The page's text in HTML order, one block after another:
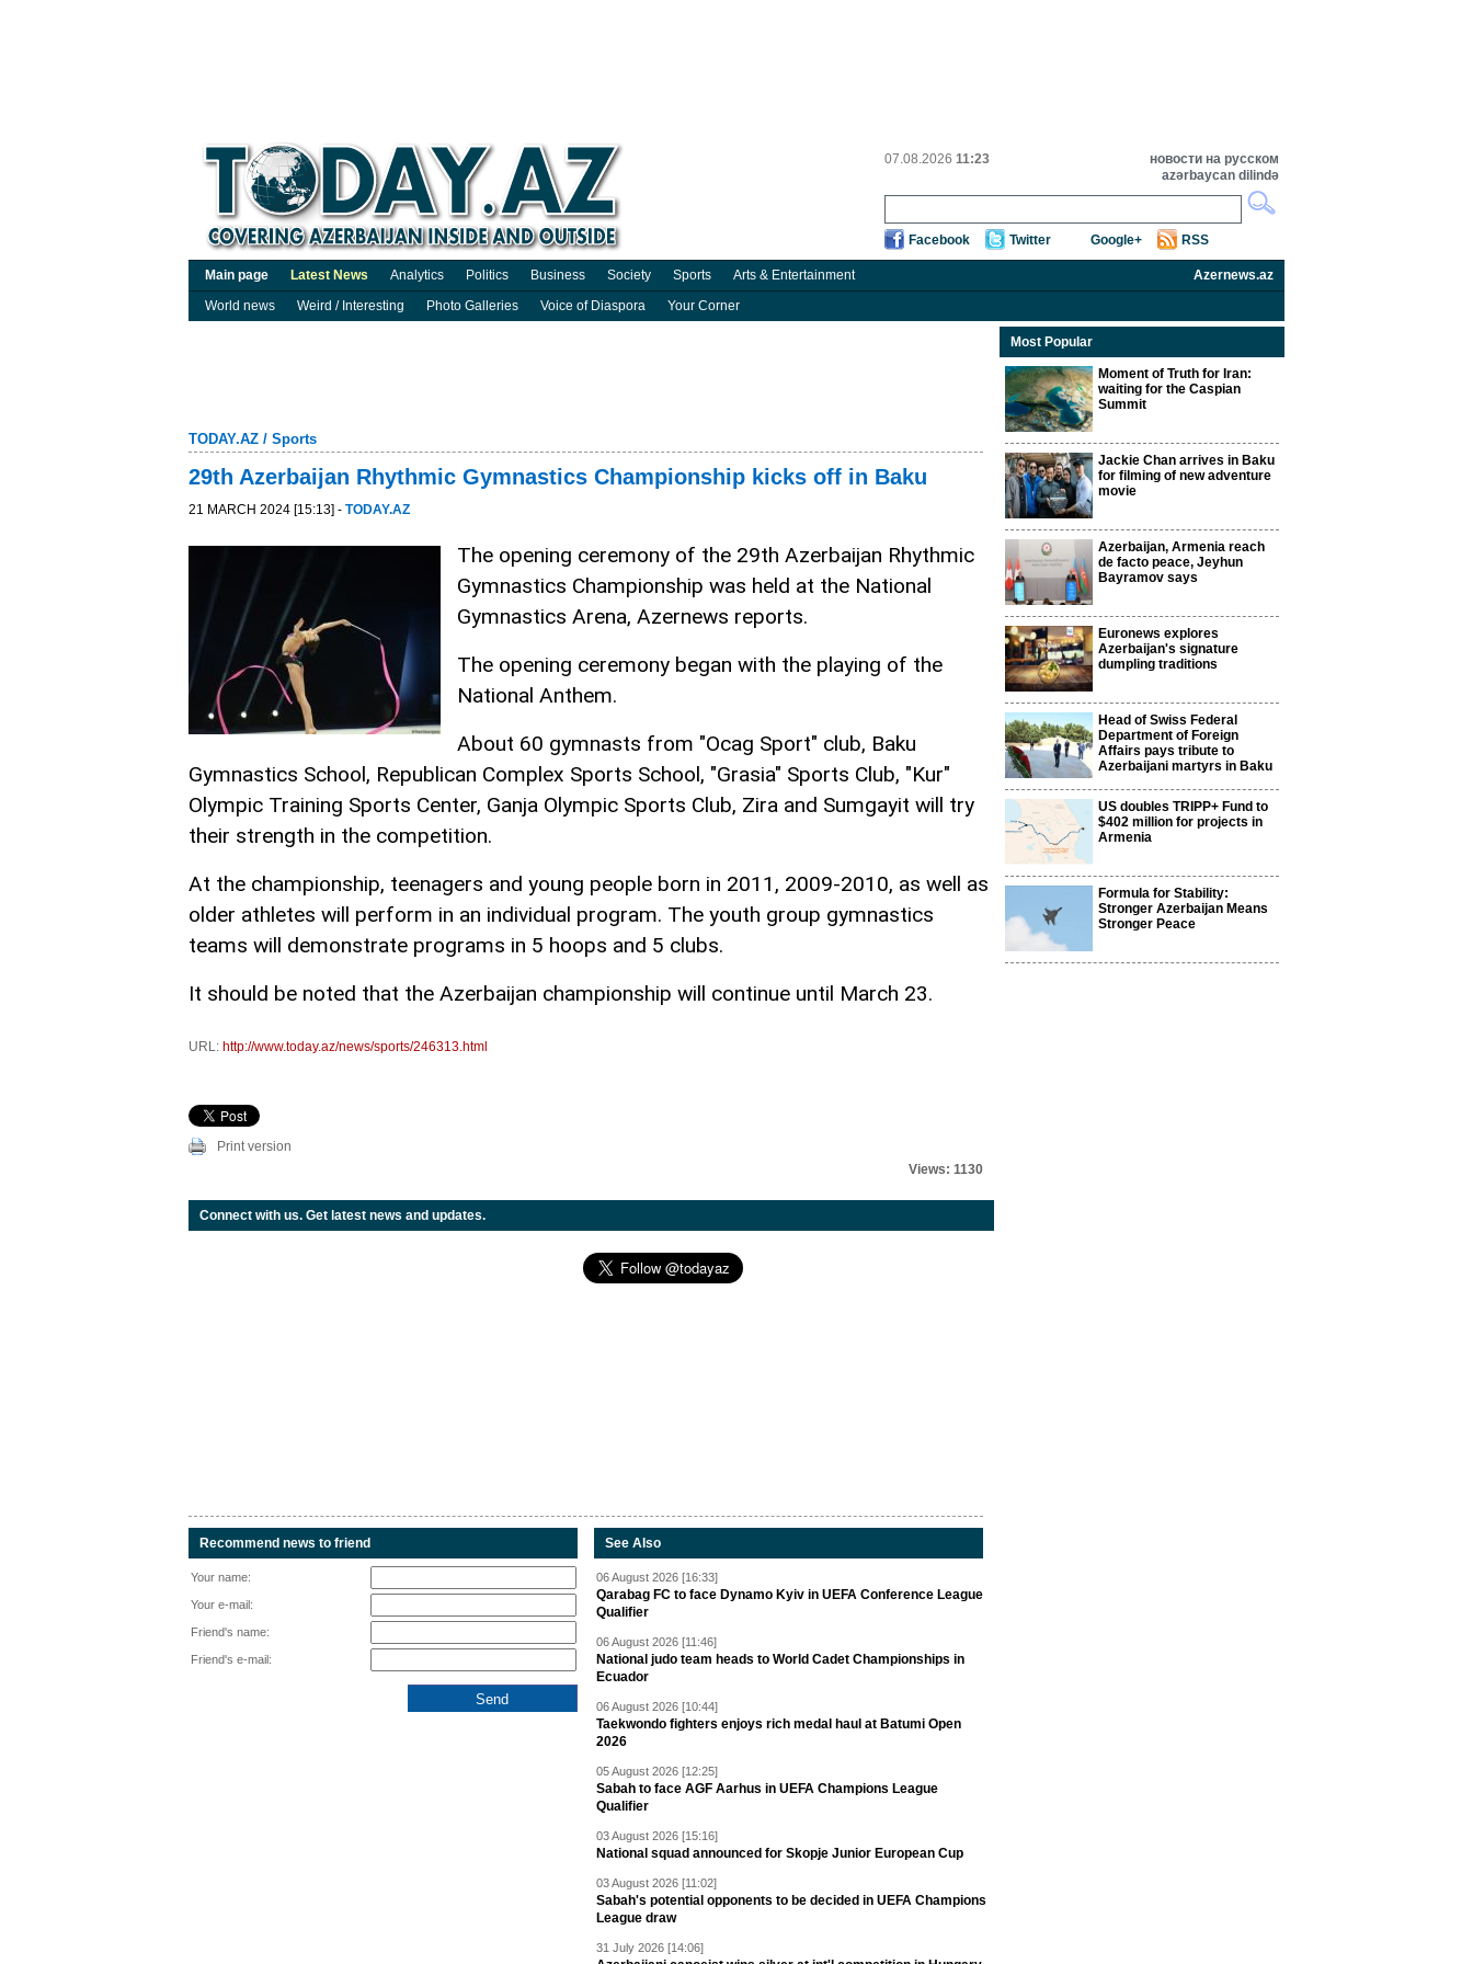
07.08.2026 11:23
новости на русском
azərbaycan dilində
Facebook Twitter Google+ RSS
Main page Latest News Analytics Politics Business Society Sports Arts & Entertainment
Azernews.az
World news
Weird / Interesting Photo Galleries Voice of Diaspora Your Corner
TODAY.AZ / Sports
29th Azerbaijan Rhythmic Gymnastics Championship kicks off in Baku
21 MARCH 2024 [15:13] - TODAY.AZ
The opening ceremony of the 29th Azerbaijan Rhythmic
Gymnastics Championship was held at the National
Gymnastics Arena, Azernews reports.
The opening ceremony began with the playing of the
National Anthem.
About 60 gymnasts from "Ocag Sport" club, Baku
Gymnastics School, Republican Complex Sports School, "Grasia" Sports Club, "Kur"
Olympic Training Sports Center, Ganja Olympic Sports Club, Zira and Sumgayit will try
their strength in the competition.
At the championship, teenagers and young people born in 2011, 2009-2010, as well as
older athletes will perform in an individual program. The youth group gymnastics
teams will demonstrate programs in 5 hoops and 5 clubs.
It should be noted that the Azerbaijan championship will continue until March 23.
URL: http://www.today.az/news/sports/246313.html
Print version
Views: 1130
Connect with us. Get latest news and updates.
Recommend news to friend
Your name:
Your e-mail:
Friend's name:
Friend's e-mail:
See Also
06 August 2026 [16:33]
Qarabag FC to face Dynamo Kyiv in UEFA Conference League
Qualifier
06 August 2026 [11:46]
National judo team heads to World Cadet Championships in
Ecuador
06 August 2026 [10:44]
Taekwondo fighters enjoys rich medal haul at Batumi Open
2026
05 August 2026 [12:25]
Sabah to face AGF Aarhus in UEFA Champions League
Qualifier
03 August 2026 [15:16]
National squad announced for Skopje Junior European Cup
03 August 2026 [11:02]
Sabah's potential opponents to be decided in UEFA Champions
League draw
31 July 2026 [14:06]
Most Popular
Moment of Truth for Iran:
waiting for the Caspian
Summit
Jackie Chan arrives in Baku
for filming of new adventure
movie
Azerbaijan, Armenia reach
de facto peace, Jeyhun
Bayramov says
Euronews explores
Azerbaijan's signature
dumpling traditions
Head of Swiss Federal
Department of Foreign
Affairs pays tribute to
Azerbaijani martyrs in Baku
US doubles TRIPP+ Fund to
$402 million for projects in
Armenia
Formula for Stability:
Stronger Azerbaijan Means
Stronger Peace